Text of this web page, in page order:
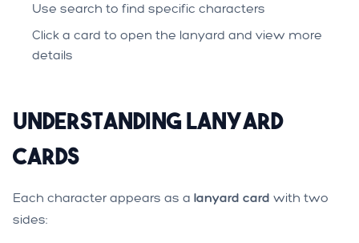
Use search to find specific characters
Click a card to open the lanyard and view more
details
Understanding Lanyard
Cards
Each character appears as a lanyard card with two
sides: